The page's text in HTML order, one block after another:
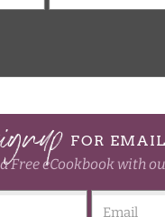
FOR
Free eCookbook with